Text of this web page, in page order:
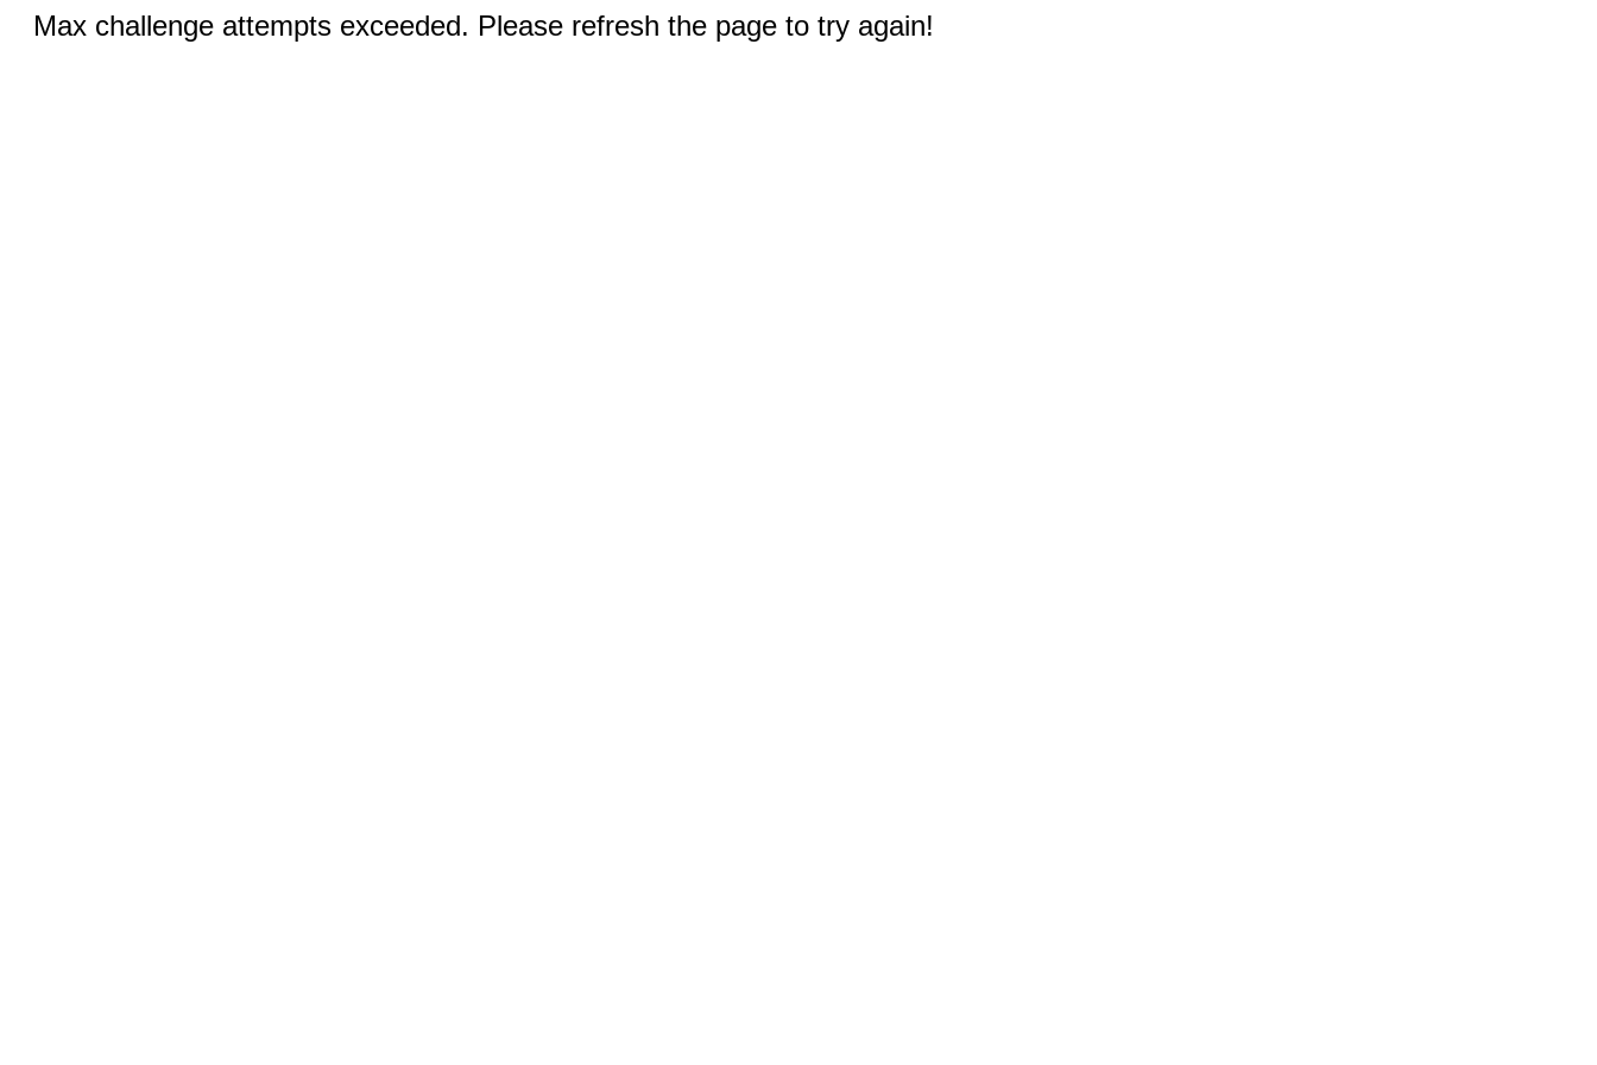
Max challenge attempts exceeded. Please refresh the page to try again!